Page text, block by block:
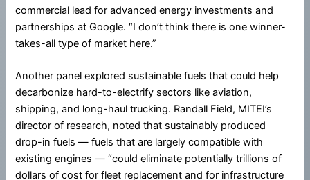
commercial lead for advanced energy investments and
partnerships at Google. “I don’t think there is one winner-
takes-all type of market here.”
Another panel explored sustainable fuels that could help
decarbonize hard-to-electrify sectors like aviation,
shipping, and long-haul trucking. Randall Field, MITEI’s
director of research, noted that sustainably produced
drop-in fuels — fuels that are largely compatible with
existing engines — “could eliminate potentially trillions of
dollars of cost for fleet replacement and for infrastructure